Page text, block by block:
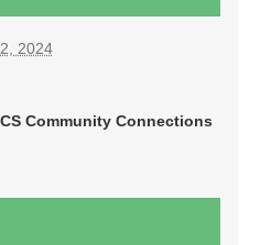
2024
Community Connections